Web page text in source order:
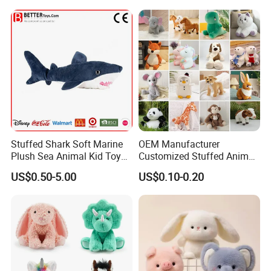
FAQ
About the price:
Q:Do you have a competitive price?
Of course, we have own factory so we can offer the competitive
Stuffed Shark Soft Marine
Plush Sea Animal Kid Toy
for Children
US$0.50-5.00
OEM Manufacturer
Customized Stuffed Animal
Plushie Peluche Peluches
Juguetes Personalized
Wholesale Price Cute Soft
Plush Toy Factory
US$0.10-0.20